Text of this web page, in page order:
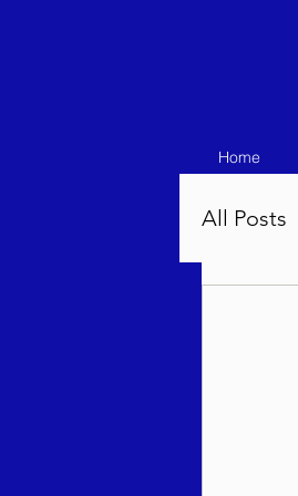
Home
All Posts